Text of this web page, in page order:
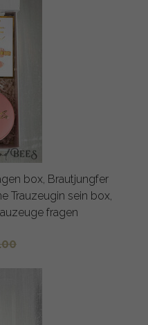
box, Brautjungfer
Trauzeugin sein box,
fragen